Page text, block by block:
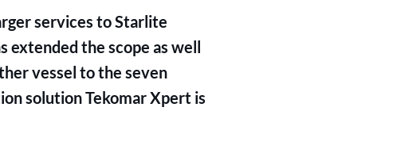
services to Starlite
extended the scope as well
vessel to the seven
solution Tekomar Xpert is